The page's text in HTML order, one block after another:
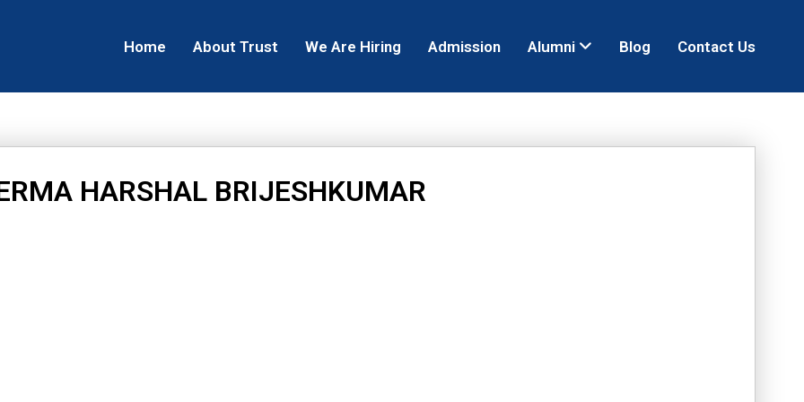
Home About Trust We Are Hiring Admission Alumni Blog Contact Us
HARSHAL BRIJESHKUMAR